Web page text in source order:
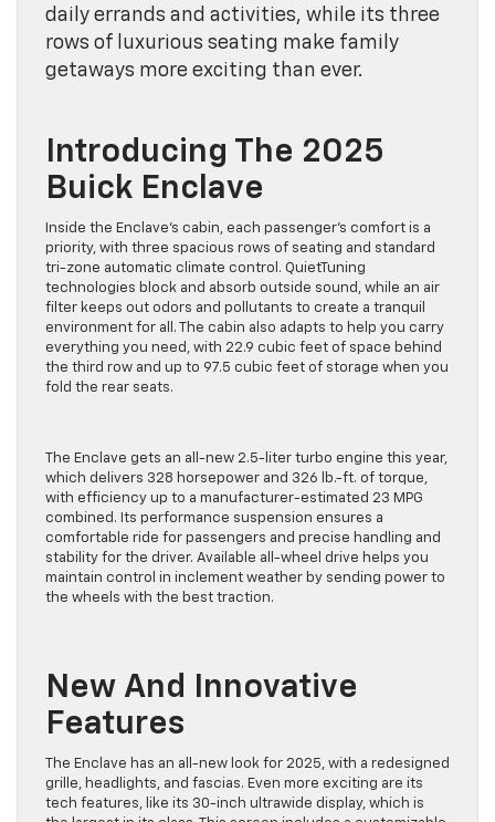
daily errands and activities, while its three
rows of luxurious seating make family
getaways more exciting than ever.
Introducing The 2025
Buick Enclave
Inside the Enclave’s cabin, each passenger’s comfort is a
priority, with three spacious rows of seating and standard
tri-zone automatic climate control. QuietTuning
technologies block and absorb outside sound, while an air
filter keeps out odors and pollutants to create a tranquil
environment for all. The cabin also adapts to help you carry
everything you need, with 22.9 cubic feet of space behind
the third row and up to 97.5 cubic feet of storage when you
fold the rear seats.
The Enclave gets an all-new 2.5-liter turbo engine this year,
which delivers 328 horsepower and 326 lb.-ft. of torque,
with efficiency up to a manufacturer-estimated 23 MPG
combined. Its performance suspension ensures a
comfortable ride for passengers and precise handling and
stability for the driver. Available all-wheel drive helps you
maintain control in inclement weather by sending power to
the wheels with the best traction.
New And Innovative
Features
The Enclave has an all-new look for 2025, with a redesigned
grille, headlights, and fascias. Even more exciting are its
tech features, like its 30-inch ultrawide display, which is